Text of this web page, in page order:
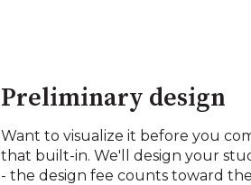
Preliminary design
Want to visualize it before you
that built-in. We'll design your
- the design fee counts toward